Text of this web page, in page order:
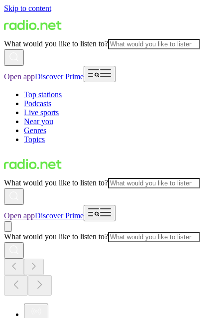
Skip to content
What would you like to listen to?
Open appDiscover Prime
Top stations
Podcasts
Live sports
Near you
Genres
Topics
What would you like to listen to?
Open appDiscover Prime
What would you like to listen to?